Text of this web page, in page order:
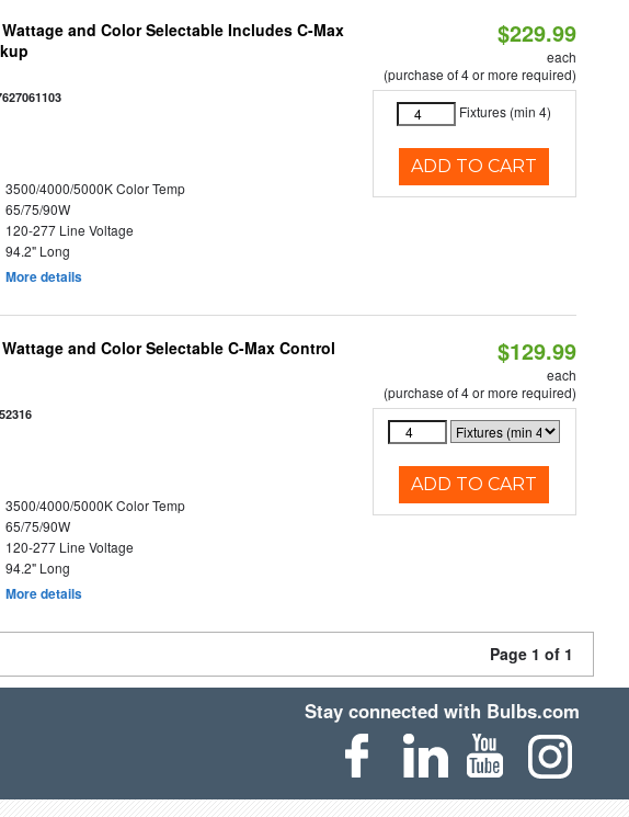
and Color Selectable Includes C-Max
3500/4000/5000K Color Temp
65/75/90W
120-277 Line Voltage
94.2" Long
More details
$229.99
each
(purchase of 4 or more required)
Fixtures (min 4)
ADD TO CART
and Color Selectable C-Max Control
3500/4000/5000K Color Temp
65/75/90W
120-277 Line Voltage
94.2" Long
More details
$129.99
each
(purchase of 4 or more required)
ADD TO CART
Page 1 of 1
Stay connected with Bulbs.com